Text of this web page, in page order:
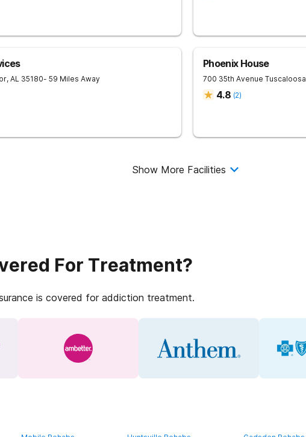
, AL 35180- 59 Miles Away
Phoenix House
700 35th Avenue Tuscaloosa
4.8 (2)
Show More Facilities
For Treatment?
is covered for addiction treatment.